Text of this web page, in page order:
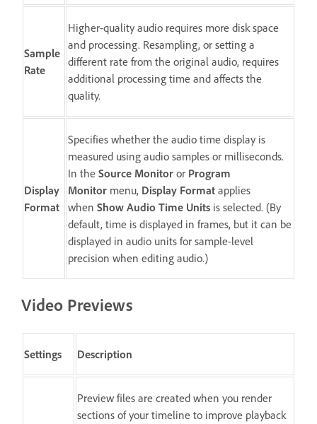
Sample
Rate
Higher-quality audio requires more disk space
and processing. Resampling, or setting a
different rate from the original audio, requires
additional processing time and affects the
quality.
Display
Format
Specifies whether the audio time display is
measured using audio samples or milliseconds.
In the Source Monitor or Program
Monitor menu, Display Format applies
when Show Audio Time Units is selected. (By
default, time is displayed in frames, but it can be
displayed in audio units for sample-level
precision when editing audio.)
Video Previews
Settings Description
Preview files are created when you render
sections of your timeline to improve playback